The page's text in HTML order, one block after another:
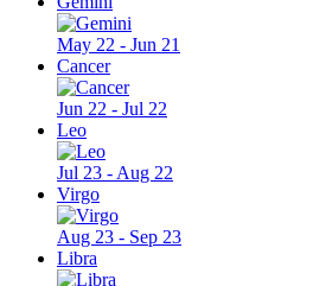
May 22 - Jun 21
Cancer
Jun 22 - Jul 22
Leo
Jul 23 - Aug 22
Virgo
Aug 23 - Sep 23
Libra